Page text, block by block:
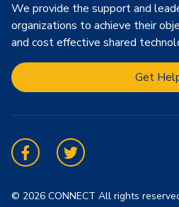
We provide the support and
organizations to achieve their
and cost effective shared
Get
FacebookTwitter
© 2026 CONNECT All rights